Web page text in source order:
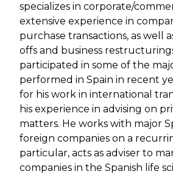
specializes in corporate/
extensive experience in
purchase transactions, as well
offs and business
participated in some of the
performed in Spain in recent
for his work in international
his experience in advising on
matters. He works with major
foreign companies on a
particular, acts as adviser to
companies in the Spanish life